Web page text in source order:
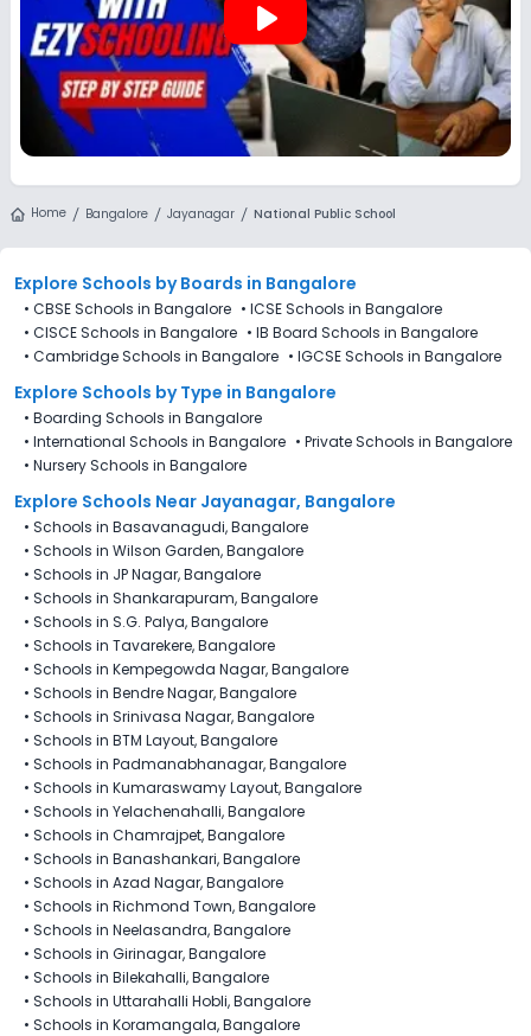
play_arrow
Home Bangalore Jayanagar National Public School
Explore Schools by Boards in Bangalore
• CBSE Schools in Bangalore • ICSE Schools in Bangalore
• CISCE Schools in Bangalore • IB Board Schools in Bangalore
• Cambridge Schools in Bangalore • IGCSE Schools in Bangalore
Explore Schools by Type in Bangalore
• Boarding Schools in Bangalore
• International Schools in Bangalore • Private Schools in Bangalore
• Nursery Schools in Bangalore
Explore Schools Near Jayanagar, Bangalore
• Schools in Basavanagudi, Bangalore
• Schools in Wilson Garden, Bangalore
• Schools in JP Nagar, Bangalore
• Schools in Shankarapuram, Bangalore
• Schools in S.G. Palya, Bangalore
• Schools in Tavarekere, Bangalore
• Schools in Kempegowda Nagar, Bangalore
• Schools in Bendre Nagar, Bangalore
• Schools in Srinivasa Nagar, Bangalore
• Schools in BTM Layout, Bangalore
• Schools in Padmanabhanagar, Bangalore
• Schools in Kumaraswamy Layout, Bangalore
• Schools in Yelachenahalli, Bangalore
• Schools in Chamrajpet, Bangalore
• Schools in Banashankari, Bangalore
• Schools in Azad Nagar, Bangalore
• Schools in Richmond Town, Bangalore
• Schools in Neelasandra, Bangalore
• Schools in Girinagar, Bangalore
• Schools in Bilekahalli, Bangalore
• Schools in Uttarahalli Hobli, Bangalore
• Schools in Koramangala, Bangalore